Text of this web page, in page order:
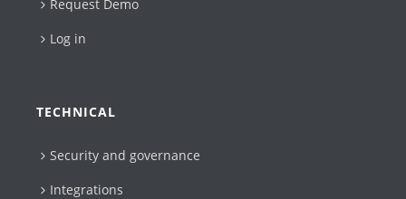
Request Demo
Log in
TECHNICAL
Security and governance
Integrations